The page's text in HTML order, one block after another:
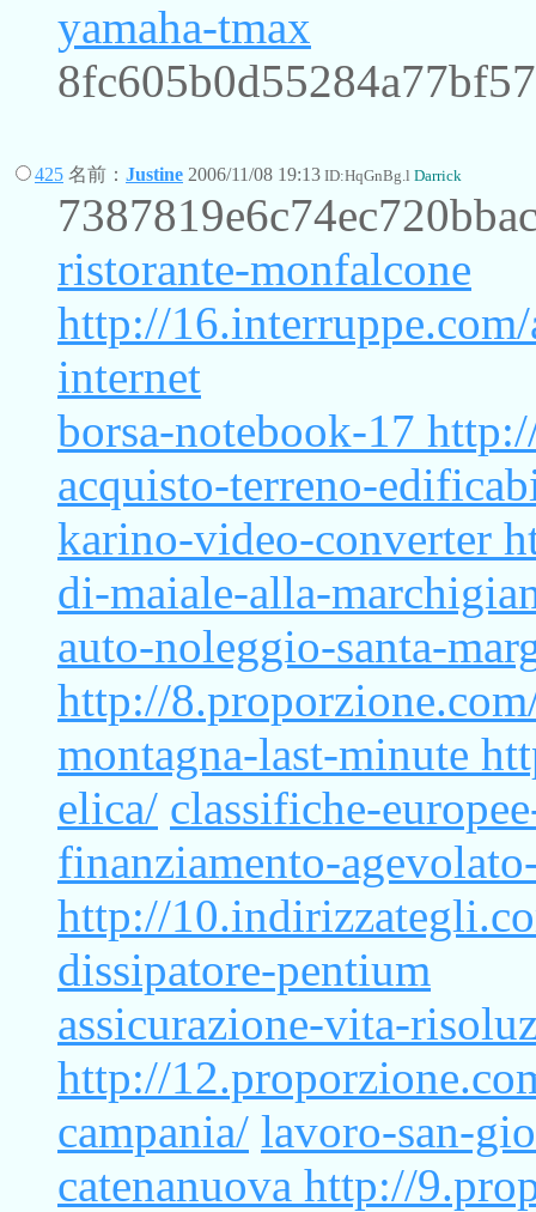
yamaha-tmax
425 名前： Justine 2006/11/08 19:13 ID:HqGnBg.l Darrick
ristorante-monfalcone
http://
internet
borsa-notebook-17
acquisto-terreno-
karino-video-converter
di-maiale-alla-
auto-noleggio-santa-
http://
montagna-last-minute
elica/ classifiche-
finanziamento-
http://
dissipatore-pentium
assicurazione-vita-
http://
campania/ lavoro-san-
catenanuova http://